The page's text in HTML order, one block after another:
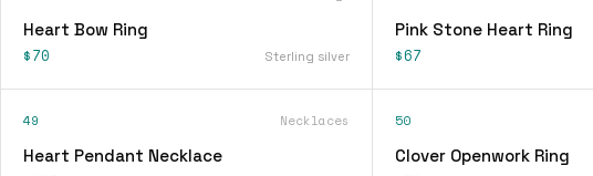
Heart Bow Ring
$70 Sterling silver
Pink Stone Heart Ring
$67
49 Necklaces
Heart Pendant Necklace
50
Clover Openwork Ring